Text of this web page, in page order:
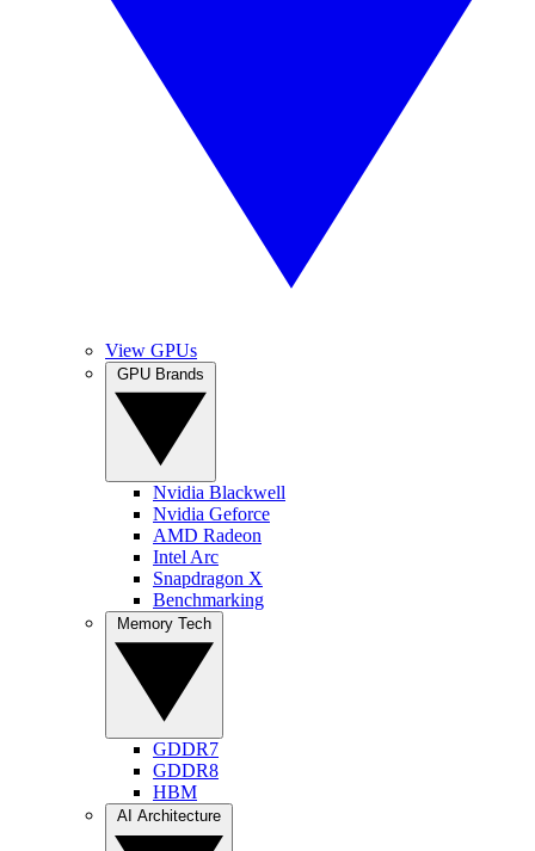
View GPUs
Nvidia Blackwell
Nvidia Geforce
AMD Radeon
Intel Arc
Snapdragon X
Benchmarking
GDDR7
GDDR8
HBM